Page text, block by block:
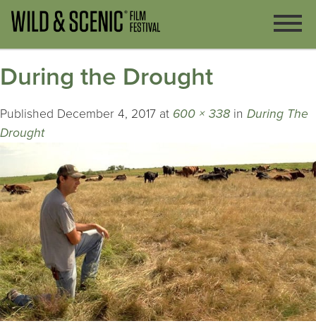
During the Drought
Published December 4, 2017 at 600 × 338 in During The
Drought